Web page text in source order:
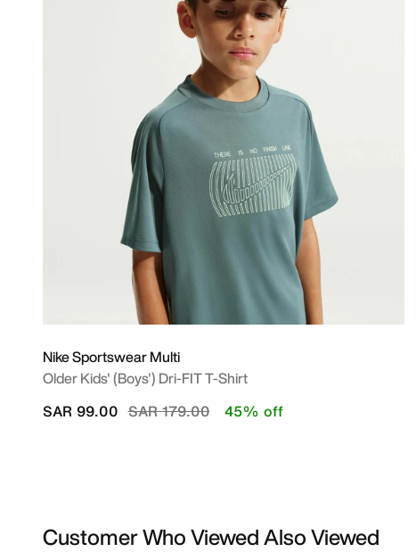
Nike Sportswear Multi
Older Kids' (Boys') Dri-FIT T-Shirt
Price reduced from
SAR 179.00to
SAR 99.00 45% off
Customer Who Viewed Also Viewed